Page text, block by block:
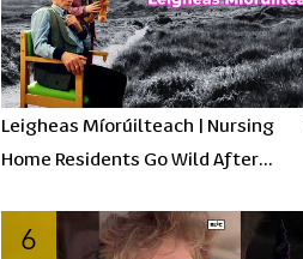
Leigheas Míorúilteach | Nursing
Home Residents Go Wild After
6